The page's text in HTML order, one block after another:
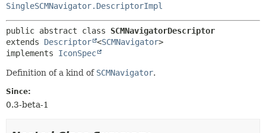
SingleSCMNavigator.DescriptorImpl
public abstract class SCMNavigatorDescriptor
extends Descriptor <SCMNavigator>
implements IconSpec
Definition of a kind of SCMNavigator.
Since:
0.3-beta-1